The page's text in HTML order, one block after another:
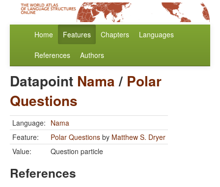
Home Features Chapters Languages
References Authors
Datapoint Nama/ Polar
Questions
Language: Nama
Feature:
Polar Questions by Matthew S. Dryer
Value:
Question particle
References